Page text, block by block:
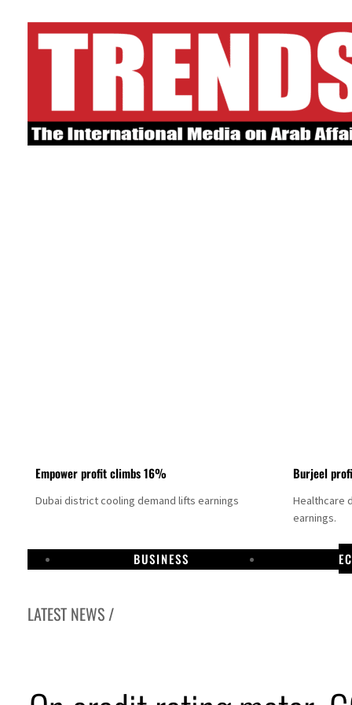
Empower profit climbs 16%
Dubai district cooling demand lifts earnings
Burjeel
Healthcare
earnings.
BUSINESS
LATEST NEWS /
solid first-quarter growth as non-oil sectors account for nearly 80% of GDP